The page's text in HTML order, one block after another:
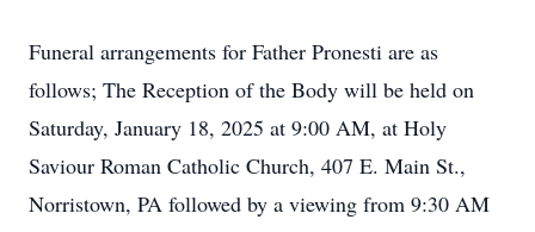
Funeral arrangements for Father Pronesti are as
follows; The Reception of the Body will be held on
Saturday, January 18, 2025 at 9:00 AM, at Holy
Saviour Roman Catholic Church, 407 E. Main St.,
Norristown, PA followed by a viewing from 9:30 AM